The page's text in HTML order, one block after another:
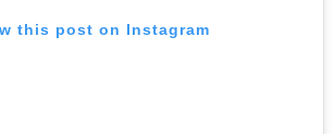
this post on Instagram